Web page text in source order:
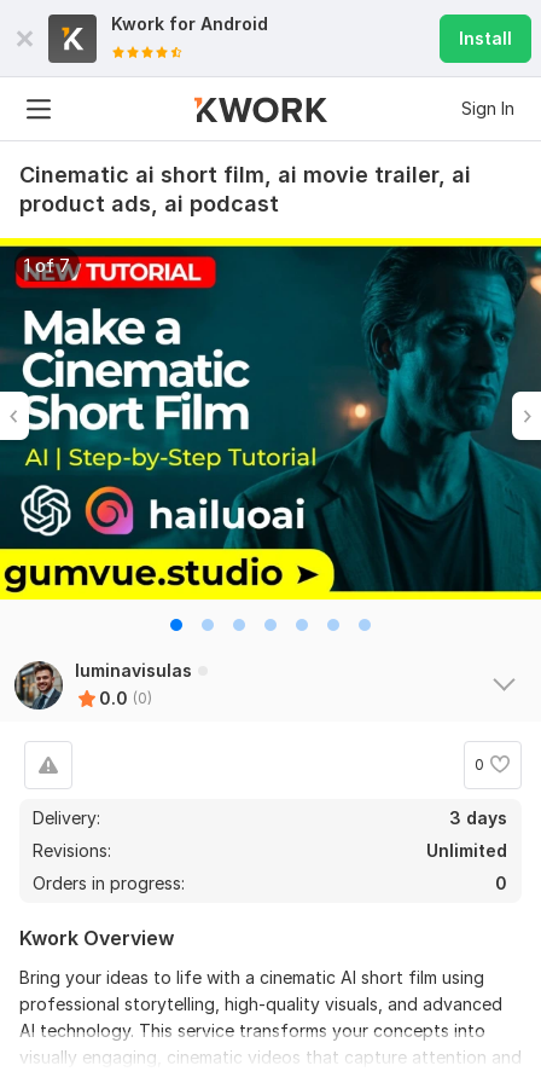
Kwork for Android
Install
Sign In
Cinematic ai short film, ai movie trailer, ai
product ads, ai podcast
1 of 7
luminavisulas
0.0 (0)
0
Delivery:
3 days
Revisions:
Unlimited
Orders in progress:
0
Kwork Overview
Bring your ideas to life with a cinematic AI short film using
professional storytelling, high-quality visuals, and advanced
AI technology. This service transforms your concepts into
visually engaging, cinematic videos that capture attention and